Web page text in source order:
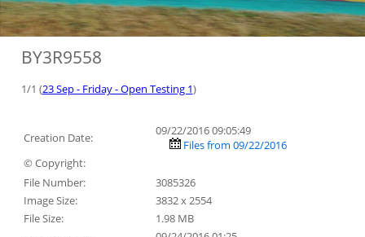
BY3R9558
1/1 (23 Sep - Friday - Open Testing 1)
Creation Date:
09/22/2016 09:05:49
Files from 09/22/2016
© Copyright:
File Number:
3085326
Image Size:
3832 x 2554
File Size:
1.98 MB